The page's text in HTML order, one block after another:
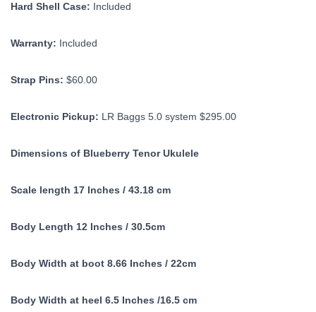
Hard Shell Case: Included
Warranty: Included
Strap Pins: $60.00
Electronic Pickup: LR Baggs 5.0 system $295.00
Dimensions of Blueberry Tenor Ukulele
Scale length 17 Inches / 43.18 cm
Body Length 12 Inches / 30.5cm
Body Width at boot 8.66 Inches / 22cm
Body Width at heel 6.5 Inches /16.5 cm